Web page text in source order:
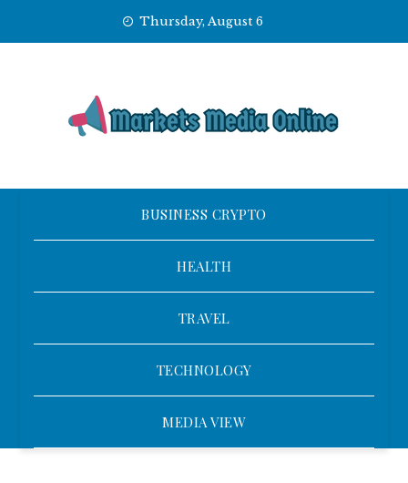
Thursday, August 6
BUSINESS CRYPTO
HEALTH
TRAVEL
TECHNOLOGY
MEDIA VIEW